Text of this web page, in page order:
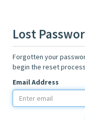
Lost
Forgotten your
begin the reset
Email Address